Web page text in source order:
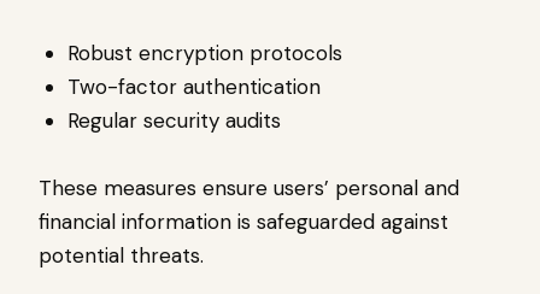
Robust encryption protocols
Two-factor authentication
Regular security audits
These measures ensure users’ personal and
financial information is safeguarded against
potential threats.